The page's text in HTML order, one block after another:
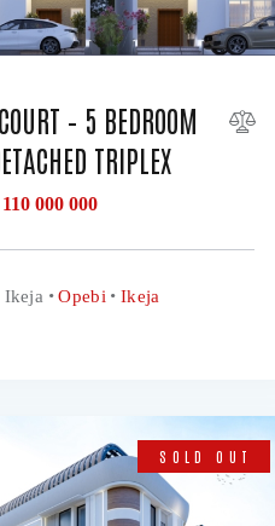
– 5 BEDROOM
TRIPLEX
110 000 000
Ikeja Opebi Ikeja
SOLD OUT